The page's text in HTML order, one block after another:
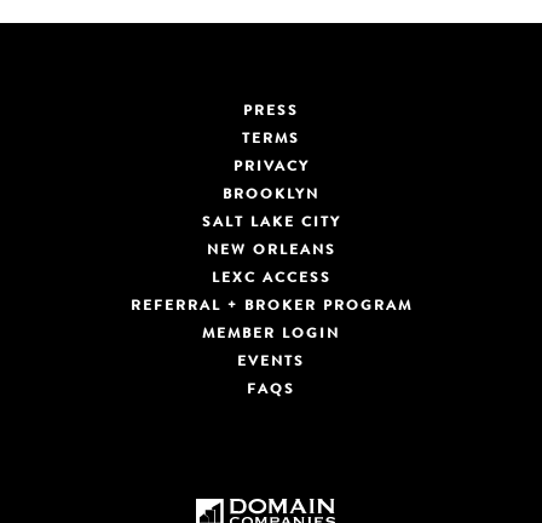
PRESS
TERMS
PRIVACY
BROOKLYN
SALT LAKE CITY
NEW ORLEANS
LEXC ACCESS
REFERRAL + BROKER PROGRAM
MEMBER LOGIN
EVENTS
FAQS